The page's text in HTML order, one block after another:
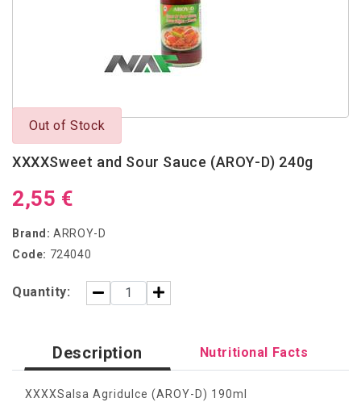
Out of Stock
XXXXSweet and Sour Sauce (AROY-D) 240g
2,55 €
Brand: ARROY-D
Code: 724040
Quantity:
Description Nutritional Facts
XXXXSalsa Agridulce (AROY-D) 190ml